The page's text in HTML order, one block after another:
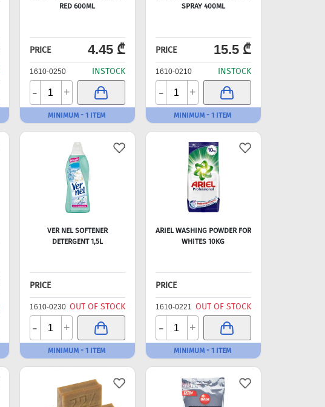
RED 600ML
PRICE 4.45 ₾
1610-0250 INSTOCK
- +
MINIMUM - 1 ITEM
SPRAY 400ML
PRICE 15.5 ₾
1610-0210 INSTOCK
- +
MINIMUM - 1 ITEM
VER NEL SOFTENER
DETERGENT 1,5L
PRICE
1610-0230 OUT OF STOCK
- +
MINIMUM - 1 ITEM
ARIEL WASHING POWDER FOR
WHITES 10KG
PRICE
1610-0221 OUT OF STOCK
- +
MINIMUM - 1 ITEM